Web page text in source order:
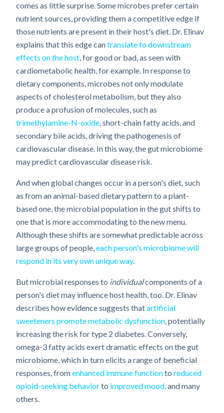
comes as little surprise. Some microbes prefer certain
nutrient sources, providing them a competitive edge if
those nutrients are present in their host's diet. Dr. Elinav
explains that this edge cantranslate to downstream
effects on the host, for good or bad, as seen with
cardiometabolic health, for example. In response to
dietary components, microbes not only modulate
aspects of cholesterol metabolism, but they also
produce a profusion of molecules, such as
trimethylamine-N-oxide, short-chain fatty acids, and
secondary bile acids, driving the pathogenesis of
cardiovascular disease. In this way, the gut microbiome
may predict cardiovascular disease risk.
And when global changes occur in a person's diet, such
as from an animal-based dietary pattern to a plant-
based one, the microbial population in the gut shifts to
one that is more accommodating to the new menu.
Although these shifts are somewhat predictable across
large groups of people,each person's microbiome will
respond in its very own unique way.
But microbial responses to individualcomponents of a
person's diet may influence host health, too. Dr. Elinav
describes how evidence suggests thatartificial
sweeteners promote metabolic dysfunction, potentially
increasing the risk for type 2 diabetes. Conversely,
omega-3 fatty acids exert dramatic effects on the gut
microbiome, which in turn elicits a range of beneficial
responses, fromenhanced immune functionto reduced
opioid-seeking behaviorto improved mood, and many
others.